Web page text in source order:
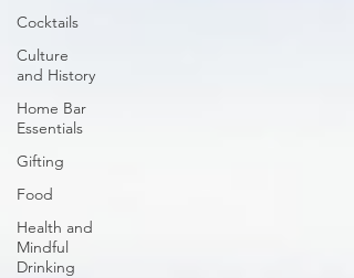
Cocktails
Culture
and History
Home Bar
Essentials
Gifting
Food
Health and
Mindful
Drinking